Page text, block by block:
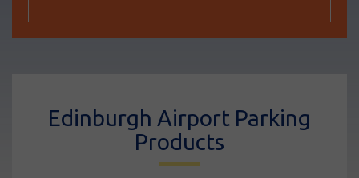
Edinburgh Airport Parking
Products